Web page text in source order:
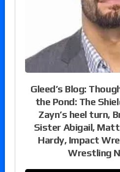
Gleed’s Blog:
the Pond: The
Zayn’s heel turn,
Sister Abigail,
Hardy, Impact
Wrestling